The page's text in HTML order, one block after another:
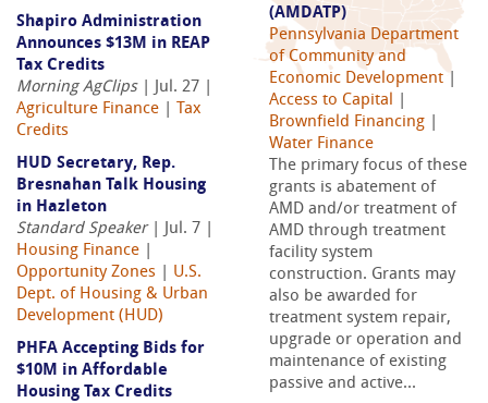
Shapiro Administration
Announces $13M in REAP
Tax Credits
Morning AgClips| Jul. 27 |
Agriculture Finance
Tax
Credits
HUD Secretary, Rep.
Bresnahan Talk Housing
in Hazleton
Standard Speaker| Jul. 7 |
Housing Finance
Opportunity Zones
U.S.
Dept. of Housing & Urban
Development (HUD)
PHFA Accepting Bids for
$10M in Affordable
Housing Tax Credits
(AMDATP)
Pennsylvania Department
of Community and
Economic Development
Access to Capital
Brownfield Financing
Water Finance
The primary focus of these
grants is abatement of
AMD and/or treatment of
AMD through treatment
facility system
construction. Grants may
also be awarded for
treatment system repair,
upgrade or operation and
maintenance of existing
passive and active...